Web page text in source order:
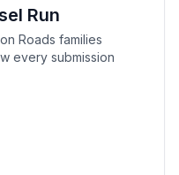
Run
Roads families
every submission